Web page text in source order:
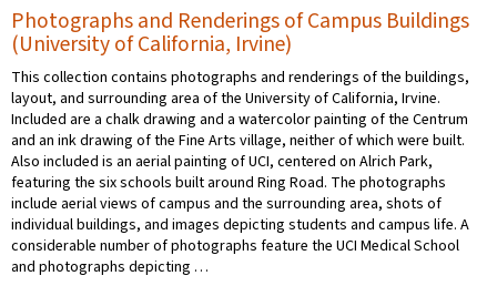
Photographs and Renderings of Campus Buildings
(University of California, Irvine)
This collection contains photographs and renderings of the buildings,
layout, and surrounding area of the University of California, Irvine.
Included are a chalk drawing and a watercolor painting of the Centrum
and an ink drawing of the Fine Arts village, neither of which were built.
Also included is an aerial painting of UCI, centered on Alrich Park,
featuring the six schools built around Ring Road. The photographs
include aerial views of campus and the surrounding area, shots of
individual buildings, and images depicting students and campus life. A
considerable number of photographs feature the UCI Medical School
and photographs depicting …